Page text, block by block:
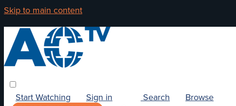
Skip to main content
Browse
Search
Start Watching
Sign in